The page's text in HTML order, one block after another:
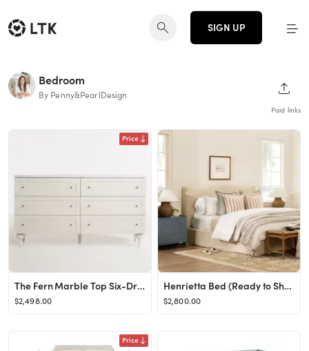
SIGN UP
Bedroom
By Penny&PearlDesign
Paid links
Price
The Fern Marble Top Six-Drawer Dresser
$2,498.00
Henrietta Bed (Ready to Ship)
$2,800.00
Price